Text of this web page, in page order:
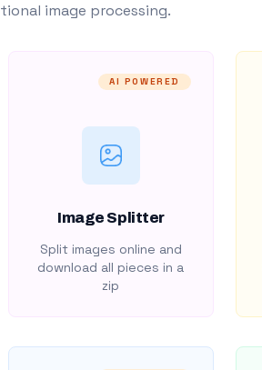
image processing.
AI POWERED
Image Splitter
Split images online and
download all pieces in a
zip